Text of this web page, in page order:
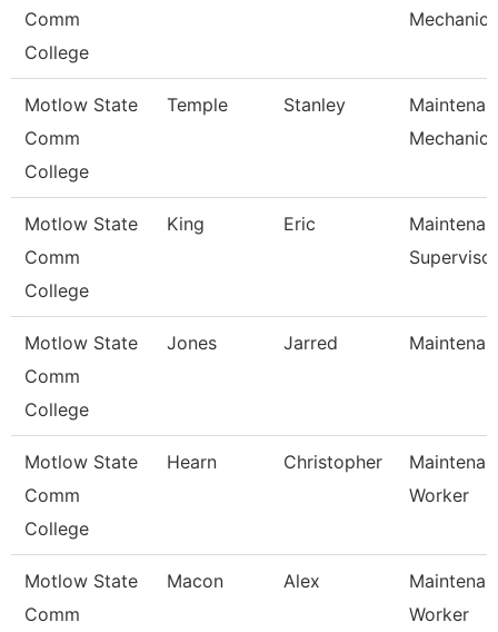
Comm
College
Mechanic
Motlow State
Comm
College
Temple Stanley
Mechanic
Motlow State
Comm
College
King Eric
Motlow State
Comm
College
Jones Jarred
Motlow State
Comm
College
Hearn Christopher
Worker
Motlow State
Comm
Macon Alex
Worker